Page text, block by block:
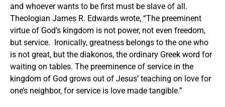
and whoever wants to be first must be slave of all.
Theologian James R. Edwards wrote, “The preeminent
virtue of God’s kingdom is not power, not even freedom,
but service. Ironically, greatness belongs to the one who
is not great, but the diakonos, the ordinary Greek word for
waiting on tables. The preeminence of service in the
kingdom of God grows out of Jesus’ teaching on love for
one’s neighbor, for service is love made tangible.”